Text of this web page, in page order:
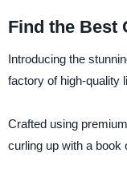
Find the Best
Introducing the
factory of high-quality
Crafted using
curling up with a book